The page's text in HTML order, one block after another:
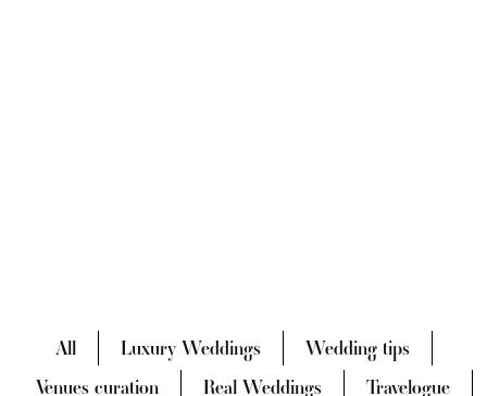
All Luxury Weddings
Wedding tips
Venues curation
Real Weddings
Travelogue